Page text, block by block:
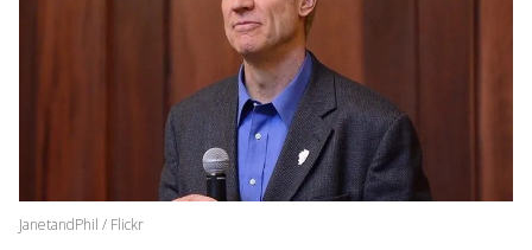
JanetandPhil / Flickr